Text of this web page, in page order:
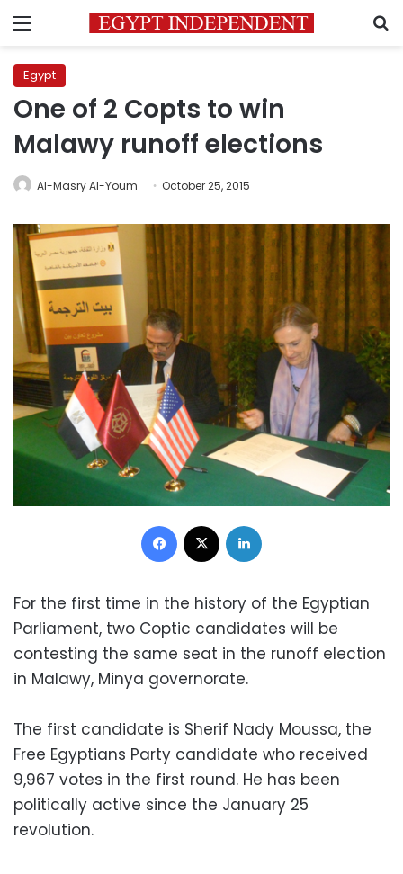
Menu
Egypt
One of 2 Copts to win
Malawy runoff elections
Al-Masry Al-Youm October 25, 2015
Facebook
For the first time in the history of the Egyptian
Parliament, two Coptic candidates will be
contesting the same seat in the runoff election
in Malawy, Minya governorate.
The first candidate is Sherif Nady Moussa, the
Free Egyptians Party candidate who received
9,967 votes in the first round. He has been
politically active since the January 25
revolution.